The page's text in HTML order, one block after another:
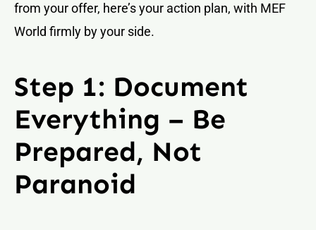
from your offer, here’s your action plan, with MEF
World firmly by your side.
Step 1: Document
Everything – Be
Prepared, Not
Paranoid